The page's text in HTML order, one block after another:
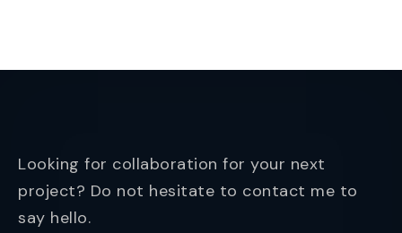
Looking for collaboration for your next
project? Do not hesitate to contact me to
say hello.